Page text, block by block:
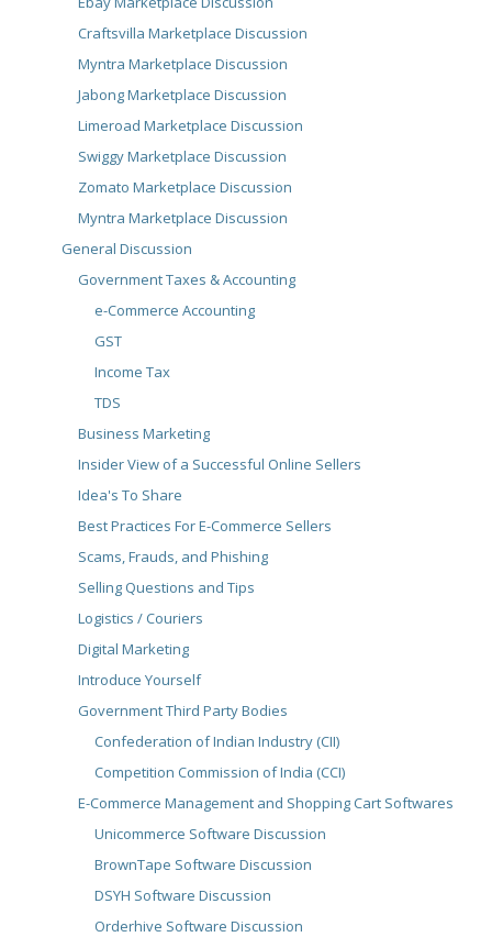
Craftsvilla Marketplace Discussion
Myntra Marketplace Discussion
Jabong Marketplace Discussion
Limeroad Marketplace Discussion
Swiggy Marketplace Discussion
Zomato Marketplace Discussion
Myntra Marketplace Discussion
General Discussion
Government Taxes & Accounting
e-Commerce Accounting
GST
Income Tax
TDS
Business Marketing
Insider View of a Successful Online Sellers
Idea's To Share
Best Practices For E-Commerce Sellers
Scams, Frauds, and Phishing
Selling Questions and Tips
Logistics / Couriers
Digital Marketing
Introduce Yourself
Government Third Party Bodies
Confederation of Indian Industry (CII)
Competition Commission of India (CCI)
E-Commerce Management and Shopping Cart Softwares
Unicommerce Software Discussion
BrownTape Software Discussion
DSYH Software Discussion
Orderhive Software Discussion